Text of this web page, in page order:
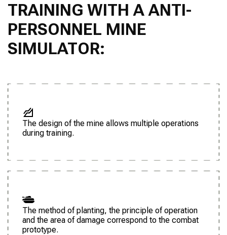
TRAINING WITH A ANTI-
PERSONNEL MINE
SIMULATOR:
The design of the mine allows multiple operations
during training.
The method of planting, the principle of operation
and the area of damage correspond to the combat
prototype.